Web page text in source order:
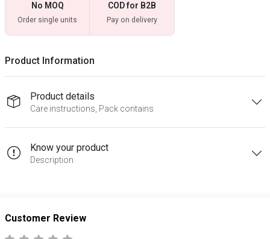
No MOQ
Order single units
COD for B2B
Pay on delivery
Product Information
Product details
Care instructions, Pack contains
Know your product
Description
Customer Review